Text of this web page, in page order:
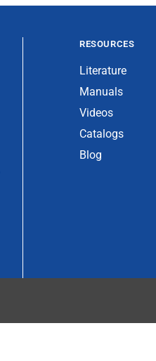
RESOURCES
Literature
Manuals
Videos
Catalogs
Blog